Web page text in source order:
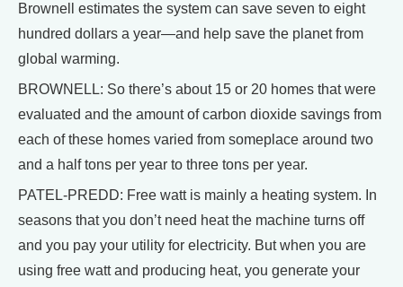
Brownell estimates the system can save seven to eight
hundred dollars a year—and help save the planet from
global warming.
BROWNELL: So there’s about 15 or 20 homes that were
evaluated and the amount of carbon dioxide savings from
each of these homes varied from someplace around two
and a half tons per year to three tons per year.
PATEL-PREDD: Free watt is mainly a heating system. In
seasons that you don’t need heat the machine turns off
and you pay your utility for electricity. But when you are
using free watt and producing heat, you generate your